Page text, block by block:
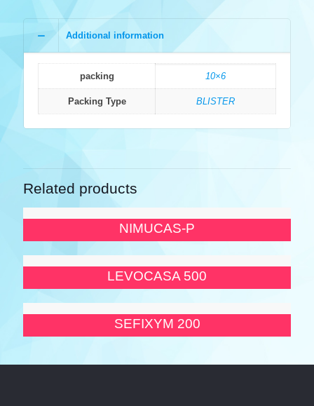
Additional information
packing 10×6
Packing Type BLISTER
Related products
NIMUCAS-P
LEVOCASA 500
SEFIXYM 200